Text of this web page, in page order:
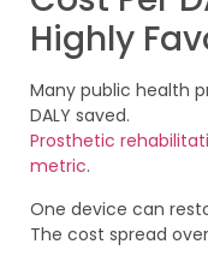
Highly
Many public health
DALY saved.
Prosthetic
metric.
One device can
The cost spread